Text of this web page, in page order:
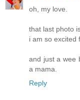
oh, my love.
that last photo
i am so excited
and just a wee
a mama.
Reply